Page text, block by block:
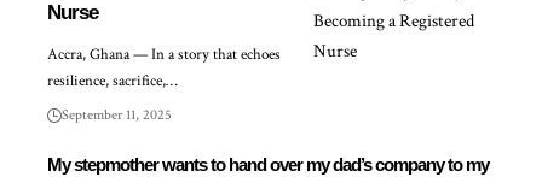
Nurse
Accra, Ghana — In a story that echoes
resilience, sacrifice,…
September 11, 2025
My stepmother wants to hand over my dad’s company to my